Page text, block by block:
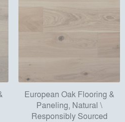
European Oak Flooring &
Paneling, Natural \
Responsibly Sourced